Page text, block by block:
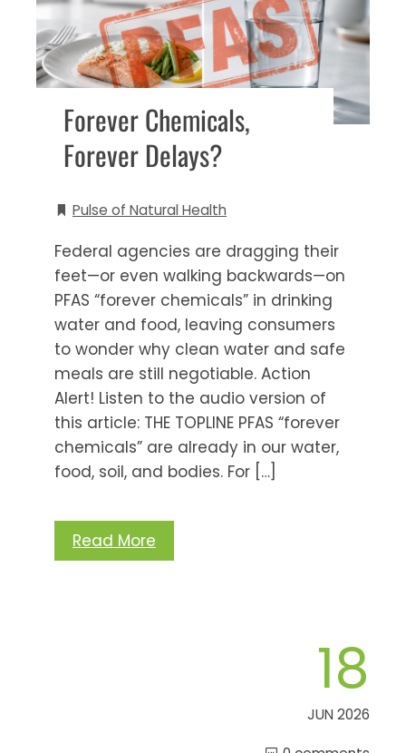
Forever Chemicals,
Forever Delays?
Pulse of Natural Health
Federal agencies are dragging their
feet—or even walking backwards—on
PFAS “forever chemicals” in drinking
water and food, leaving consumers
to wonder why clean water and safe
meals are still negotiable. Action
Alert! Listen to the audio version of
this article: THE TOPLINE PFAS “forever
chemicals” are already in our water,
food, soil, and bodies. For […]
Read More
18
JUN 2026